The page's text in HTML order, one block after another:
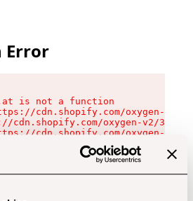
Error
is not a function
cdn.shopify.com/oxygen-v2/
cdn.shopify.com/oxygen-v2/
cdn.shopify.com/oxygen-v2/
cdn.shopify.com/oxygen-v2/
cdn.shopify.com/oxygen-v2/
cdn.shopify.com/oxygen-v2/
cdn.shopify.com/oxygen-v2/